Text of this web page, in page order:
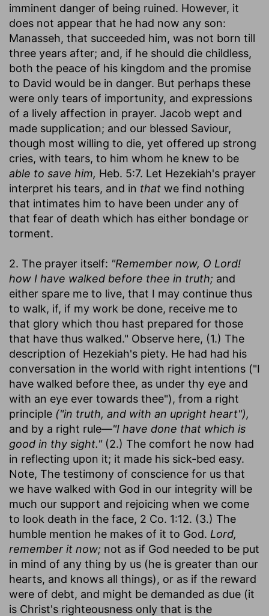
imminent danger of being ruined. However, it
does not appear that he had now any son:
Manasseh, that succeeded him, was not born till
three years after; and, if he should die childless,
both the peace of his kingdom and the promise
to David would be in danger. But perhaps these
were only tears of importunity, and expressions
of a lively affection in prayer. Jacob wept and
made supplication; and our blessed Saviour,
though most willing to die, yet offered up strong
cries, with tears, to him whom he knew to be
able to save him, Heb. 5:7. Let Hezekiah's prayer
interpret his tears, and in that we find nothing
that intimates him to have been under any of
that fear of death which has either bondage or
torment.
2. The prayer itself: "Remember now, O Lord!
how I have walked before thee in truth; and
either spare me to live, that I may continue thus
to walk, if, if my work be done, receive me to
that glory which thou hast prepared for those
that have thus walked." Observe here, (1.) The
description of Hezekiah's piety. He had had his
conversation in the world with right intentions ("I
have walked before thee, as under thy eye and
with an eye ever towards thee"), from a right
principle ("in truth, and with an upright heart"),
and by a right rule—"I have done that which is
good in thy sight."(2.) The comfort he now had
in reflecting upon it; it made his sick-bed easy.
Note, The testimony of conscience for us that
we have walked with God in our integrity will be
much our support and rejoicing when we come
to look death in the face, 2 Co. 1:12. (3.) The
humble mention he makes of it to God. Lord,
remember it now; not as if God needed to be put
in mind of any thing by us (he is greater than our
hearts, and knows all things), or as if the reward
were of debt, and might be demanded as due (it
is Christ's righteousness only that is the